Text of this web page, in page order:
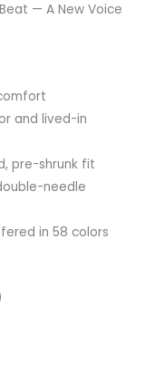
— A New Voice
and lived-in
pre-shrunk fit
needle
in 58 colors